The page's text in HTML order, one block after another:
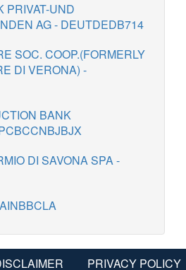
PRIVAT-UND
AG - DEUTDEDB714
SOC. COOP.(FORMERLY
DI VERONA) -
BANK
DI SAVONA SPA -
PRIVACY POLICY